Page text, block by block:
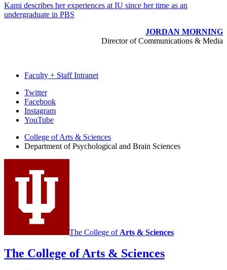
Kami describes her experiences at IU since her time as an
undergraduate in PBS
JORDAN MORNING
Director of Communications & Media
Faculty + Staff Intranet
Psychological
and
Brain
Sciences
social
media
channels
Twitter
Facebook
Instagram
YouTube
College of Arts & Sciences
Department of Psychological and Brain Sciences
The College of Arts & Sciences
The College of Arts & Sciences